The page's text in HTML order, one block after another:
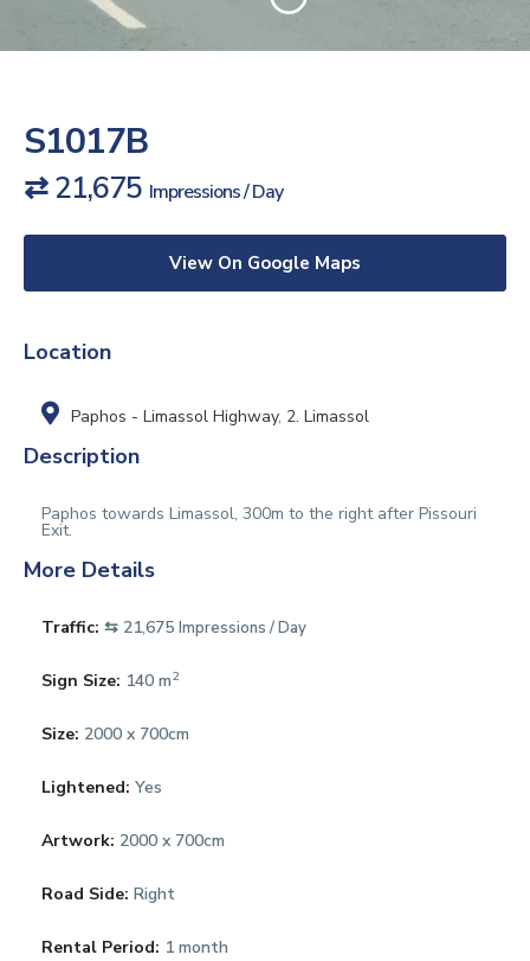
S1017B
⇄ 21,675 Impressions / Day
View On Google Maps
Location
Paphos - Limassol Highway, 2. Limassol
Description
Paphos towards Limassol, 300m to the right after Pissouri
Exit.
More Details
Traffic: ⇆ 21,675 Impressions / Day
Sign Size: 140 m2
Size: 2000 x 700cm
Lightened: Yes
Artwork: 2000 x 700cm
Road Side: Right
Rental Period: 1 month